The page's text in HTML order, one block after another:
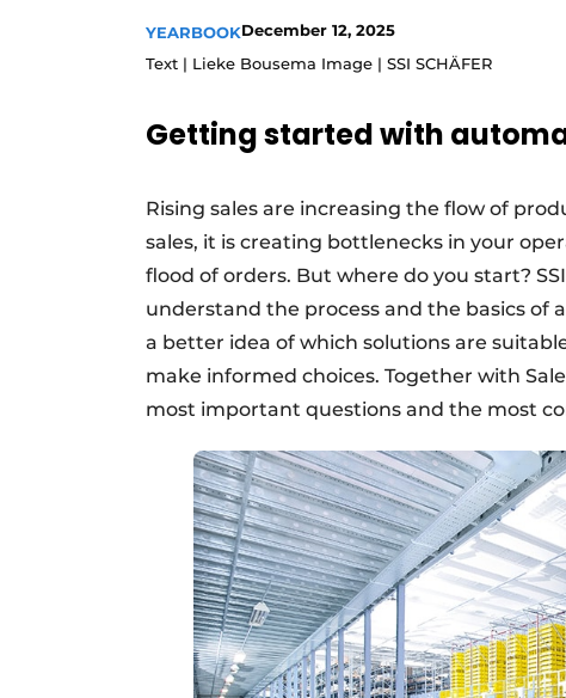
Podcasts
Privacy / Cookie statement
Register a job
Videos
YEARBOOKDecember 12, 2025
Text | Lieke Bousema Image | SSI SCHÄFER
Getting started with
Rising sales are increasing the flow of
sales, it is creating bottlenecks in your
flood of orders. But where do you start?
understand the process and the basics of
a better idea of which solutions are
make informed choices. Together with
most important questions and the most